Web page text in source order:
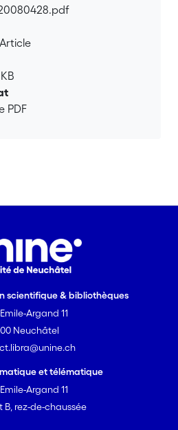
PDF
scientifique & bibliothèques
Argand 11
Neuchâtel
et télématique
Argand 11
B, rez-de-chaussée